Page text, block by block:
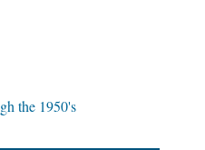
the 1950's